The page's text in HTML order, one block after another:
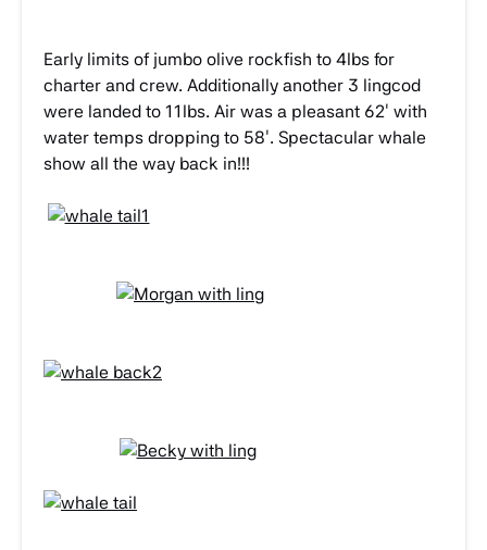
Early limits of jumbo olive rockfish to 4lbs for
charter and crew. Additionally another 3 lingcod
were landed to 11lbs. Air was a pleasant 62′ with
water temps dropping to 58′. Spectacular whale
show all the way back in!!!